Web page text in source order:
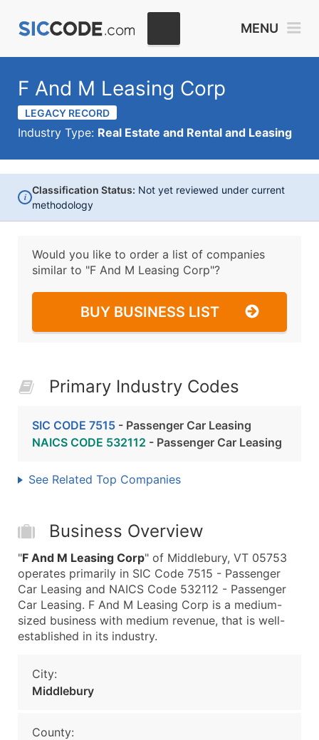
MENU
F And M Leasing Corp
LEGACY RECORD
Industry Type: Real Estate and Rental and Leasing
i
Classification Status: Not yet reviewed under current
methodology
Would you like to order a list of companies
similar to "F And M Leasing Corp"?
BUY BUSINESS LIST
Primary Industry Codes
SIC CODE 7515 - Passenger Car Leasing
NAICS CODE 532112 - Passenger Car Leasing
See Related Top Companies
Business Overview
"F And M Leasing Corp" of Middlebury, VT 05753
operates primarily in SIC Code 7515 - Passenger
Car Leasing and NAICS Code 532112 - Passenger
Car Leasing. F And M Leasing Corp is a medium-
sized business with medium revenue, that is well-
established in its industry.
City:
Middlebury
County: